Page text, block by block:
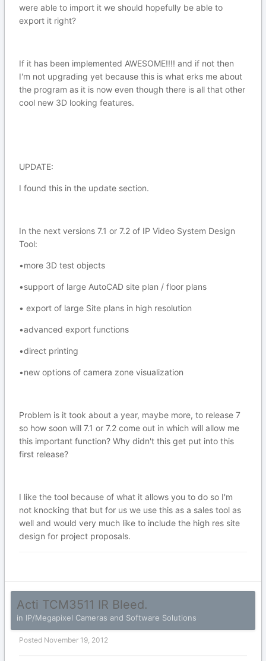
were able to import it we should hopefully be able to
export it right?
If it has been implemented AWESOME!!!! and if not then
I'm not upgrading yet because this is what erks me about
the program as it is now even though there is all that other
cool new 3D looking features.
UPDATE:
I found this in the update section.
In the next versions 7.1 or 7.2 of IP Video System Design
Tool:
•more 3D test objects
•support of large AutoCAD site plan / floor plans
• export of large Site plans in high resolution
•advanced export functions
•direct printing
•new options of camera zone visualization
Problem is it took about a year, maybe more, to release 7
so how soon will 7.1 or 7.2 come out in which will allow me
this important function? Why didn't this get put into this
first release?
I like the tool because of what it allows you to do so I'm
not knocking that but for us we use this as a sales tool as
well and would very much like to include the high res site
design for project proposals.
Acti TCM3511 IR Bleed.
in IP/Megapixel Cameras and Software Solutions
Posted November 19, 2012